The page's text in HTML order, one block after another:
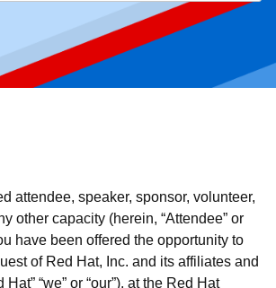
attendee, speaker, sponsor, volunteer,
other capacity (herein, “Attendee” or
have been offered the opportunity to
of Red Hat, Inc. and its affiliates and
“we” or “our”), at the Red Hat